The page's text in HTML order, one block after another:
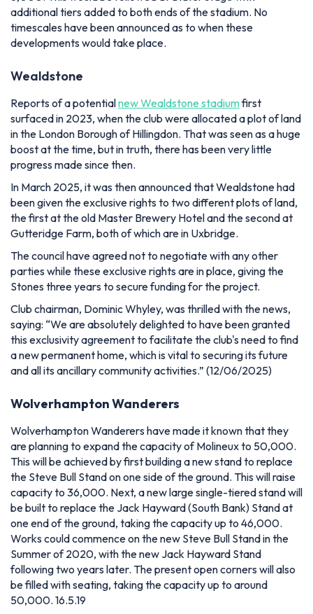
additional tiers added to both ends of the stadium. No
timescales have been announced as to when these
developments would take place.
Wealdstone
Reports of a potentialnew Wealdstone stadiumfirst
surfaced in 2023, when the club were allocated a plot of land
in the London Borough of Hillingdon. That was seen as a huge
boost at the time, but in truth, there has been very little
progress made since then.
In March 2025, it was then announced that Wealdstone had
been given the exclusive rights to two different plots of land,
the first at the old Master Brewery Hotel and the second at
Gutteridge Farm, both of which are in Uxbridge.
The council have agreed not to negotiate with any other
parties while these exclusive rights are in place, giving the
Stones three years to secure funding for the project.
Club chairman, Dominic Whyley, was thrilled with the news,
saying: “We are absolutely delighted to have been granted
this exclusivity agreement to facilitate the club's need to find
a new permanent home, which is vital to securing its future
and all its ancillary community activities.” (12/06/2025)
Wolverhampton Wanderers
Wolverhampton Wanderers have made it known that they
are planning to expand the capacity of Molineux to 50,000.
This will be achieved by first building a new stand to replace
the Steve Bull Stand on one side of the ground. This will raise
capacity to 36,000. Next, a new large single-tiered stand will
be built to replace the Jack Hayward (South Bank) Stand at
one end of the ground, taking the capacity up to 46,000.
Works could commence on the new Steve Bull Stand in the
Summer of 2020, with the new Jack Hayward Stand
following two years later. The present open corners will also
be filled with seating, taking the capacity up to around
50,000. 16.5.19